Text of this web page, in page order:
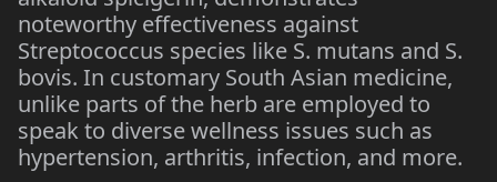
noteworthy effectiveness against
Streptococcus species like S. mutans and S.
bovis. In customary South Asian medicine,
unlike parts of the herb are employed to
speak to diverse wellness issues such as
hypertension, arthritis, infection, and more.